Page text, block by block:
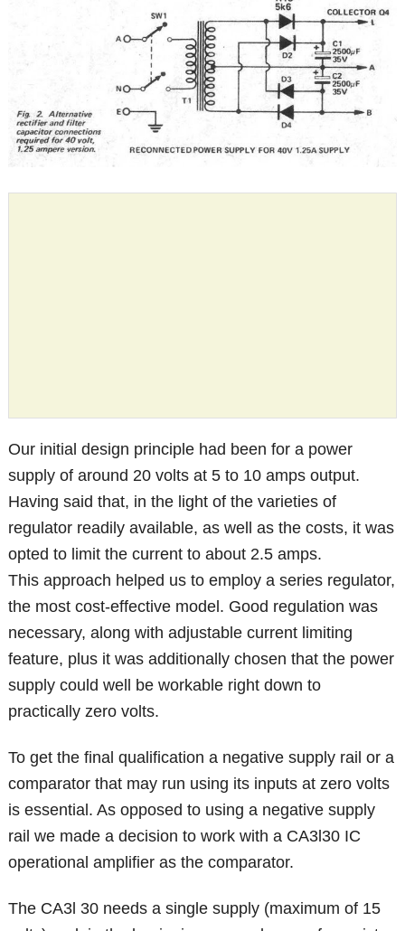
Our initial design principle had been for a power
supply of around 20 volts at 5 to 10 amps output.
Having said that, in the light of the varieties of
regulator readily available, as well as the costs, it was
opted to limit the current to about 2.5 amps.
This approach helped us to employ a series regulator,
the most cost-effective model. Good regulation was
necessary, along with adjustable current limiting
feature, plus it was additionally chosen that the power
supply could well be workable right down to
practically zero volts.
To get the final qualification a negative supply rail or a
comparator that may run using its inputs at zero volts
is essential. As opposed to using a negative supply
rail we made a decision to work with a CA3l30 IC
operational amplifier as the comparator.
The CA3l 30 needs a single supply (maximum of 15